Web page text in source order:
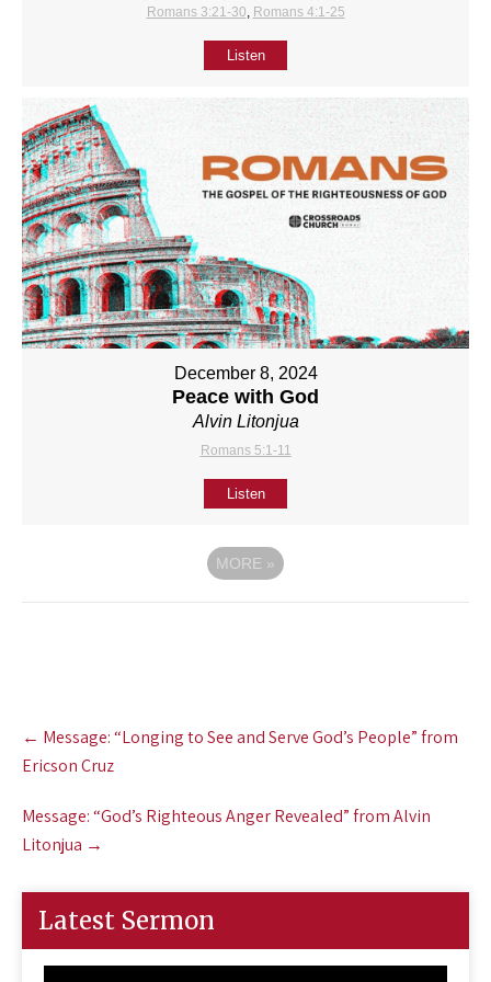
Romans 3:21-30, Romans 4:1-25
Listen
December 8, 2024
Peace with God
Alvin Litonjua
Romans 5:1-11
Listen
MORE »
Post
navigation
← Message: “Longing to See and Serve God’s People” from
Ericson Cruz
Message: “God’s Righteous Anger Revealed” from Alvin
Litonjua →
Latest Sermon